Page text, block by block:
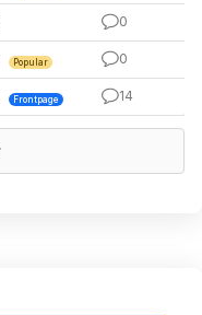
0
Popular 0
Frontpage 14